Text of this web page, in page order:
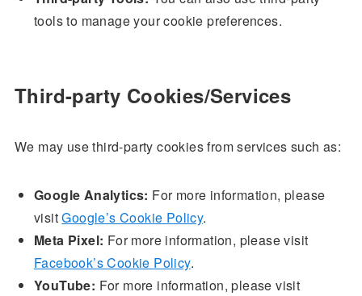
tools to manage your cookie preferences.
Third-party Cookies/Services
We may use third-party cookies from services such as:
Google Analytics: For more information, please
visitGoogle’s Cookie Policy.
Meta Pixel: For more information, please visit
Facebook’s Cookie Policy.
YouTube: For more information, please visit